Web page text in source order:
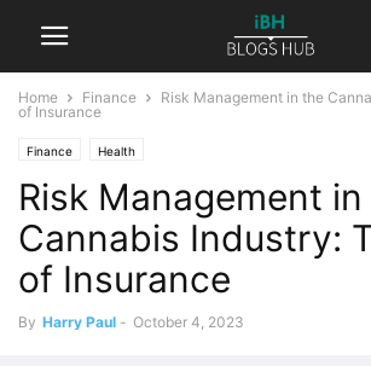
Home Finance
Risk Management in the
of Insurance
Finance Health
Risk Management
Cannabis Industry:
of Insurance
By Harry Paul - October 4, 2023